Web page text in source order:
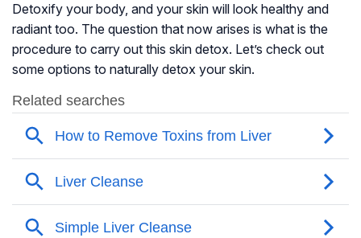
Detoxify your body, and your skin will look healthy and
radiant too. The question that now arises is what is the
procedure to carry out this skin detox. Let’s check out
some options to naturally detox your skin.